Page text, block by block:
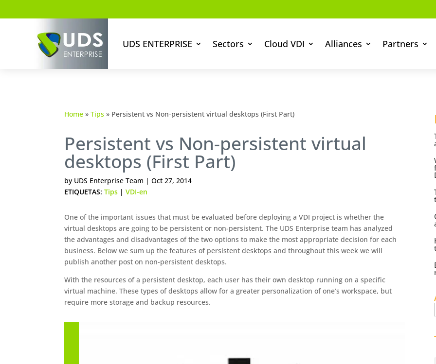
UDS ENTERPRISE Sectors Cloud VDI Alliances Partners
Home » Tips » Persistent vs Non-persistent virtual desktops (First Part)
Persistent vs Non-persistent virtual
desktops (First Part)
by UDS Enterprise Team | Oct 27, 2014
ETIQUETAS: Tips | VDI-en
One of the important issues that must be evaluated before deploying a VDI project is whether the
virtual desktops are going to be persistent or non-persistent. The UDS Enterprise team has analyzed
the advantages and disadvantages of the two options to make the most appropriate decision for each
business. Below we sum up the features of persistent desktops and throughout this week we will
publish another post on non-persistent desktops.
With the resources of a persistent desktop, each user has their own desktop running on a specific
virtual machine. These types of desktops allow for a greater personalization of one’s workspace, but
require more storage and backup resources.